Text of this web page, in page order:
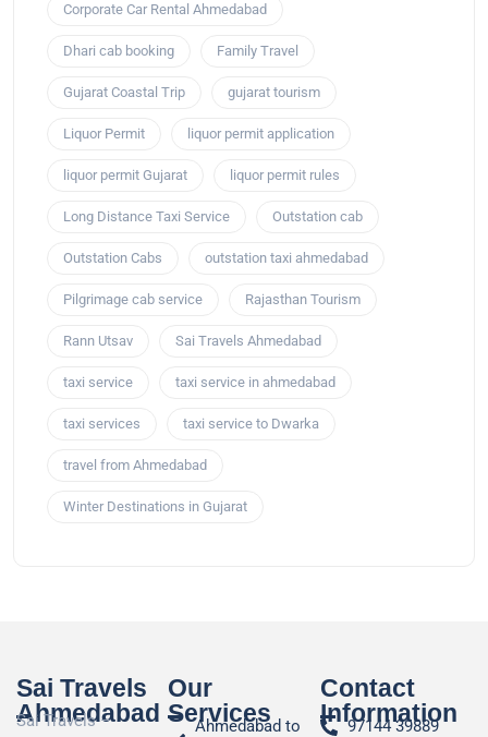
Corporate Car Rental Ahmedabad
Dhari cab booking Family Travel
Gujarat Coastal Trip gujarat tourism
Liquor Permit liquor permit application
liquor permit Gujarat liquor permit rules
Long Distance Taxi Service Outstation cab
Outstation Cabs outstation taxi ahmedabad
Pilgrimage cab service Rajasthan Tourism
Rann Utsav Sai Travels Ahmedabad
taxi service taxi service in ahmedabad
taxi services taxi service to Dwarka
travel from Ahmedabad
Winter Destinations in Gujarat
Sai Travels
Ahmedabad
Sai Travels –
Our
Services
Ahmedabad to
Contact
Information
97144 39889